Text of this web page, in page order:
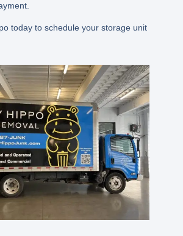
today to schedule your storage unit